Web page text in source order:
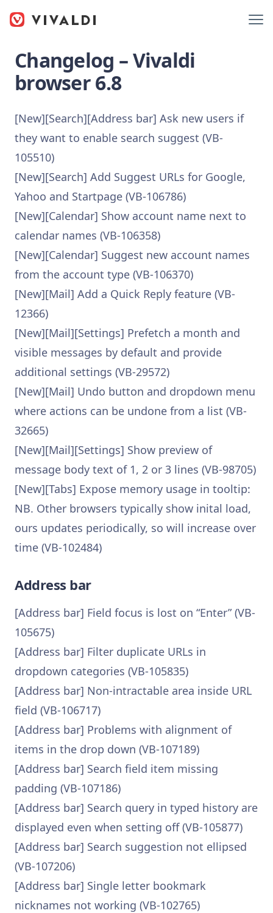
Changelog – Vivaldi
browser 6.8
[New][Search][Address bar] Ask new users if
they want to enable search suggest (VB-
105510)
[New][Search] Add Suggest URLs for Google,
Yahoo and Startpage (VB-106786)
[New][Calendar] Show account name next to
calendar names (VB-106358)
[New][Calendar] Suggest new account names
from the account type (VB-106370)
[New][Mail] Add a Quick Reply feature (VB-
12366)
[New][Mail][Settings] Prefetch a month and
visible messages by default and provide
additional settings (VB-29572)
[New][Mail] Undo button and dropdown menu
where actions can be undone from a list (VB-
32665)
[New][Mail][Settings] Show preview of
message body text of 1, 2 or 3 lines (VB-98705)
[New][Tabs] Expose memory usage in tooltip:
NB. Other browsers typically show inital load,
ours updates periodically, so will increase over
time (VB-102484)
Address bar
[Address bar] Field focus is lost on “Enter” (VB-
105675)
[Address bar] Filter duplicate URLs in
dropdown categories (VB-105835)
[Address bar] Non-intractable area inside URL
field (VB-106717)
[Address bar] Problems with alignment of
items in the drop down (VB-107189)
[Address bar] Search field item missing
padding (VB-107186)
[Address bar] Search query in typed history are
displayed even when setting off (VB-105877)
[Address bar] Search suggestion not ellipsed
(VB-107206)
[Address bar] Single letter bookmark
nicknames not working (VB-102765)